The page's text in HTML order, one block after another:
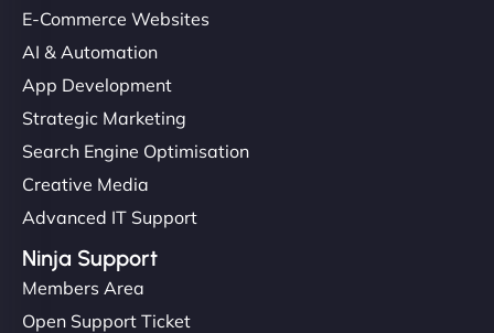
E-Commerce Websites
AI & Automation
App Development
Strategic Marketing
Search Engine Optimisation
Creative Media
Advanced IT Support
Ninja Support
Members Area
Open Support Ticket